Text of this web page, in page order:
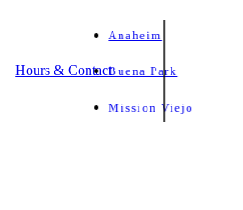
Hours & Contact
Anaheim
Buena Park
Mission Viejo